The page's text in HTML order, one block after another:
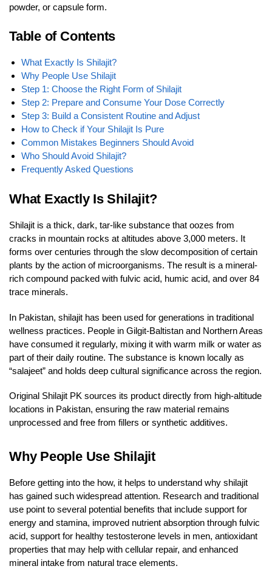
powder, or capsule form.
Table of Contents
What Exactly Is Shilajit?
Why People Use Shilajit
Step 1: Choose the Right Form of Shilajit
Step 2: Prepare and Consume Your Dose Correctly
Step 3: Build a Consistent Routine and Adjust
How to Check if Your Shilajit Is Pure
Common Mistakes Beginners Should Avoid
Who Should Avoid Shilajit?
Frequently Asked Questions
What Exactly Is Shilajit?
Shilajit is a thick, dark, tar-like substance that oozes from
cracks in mountain rocks at altitudes above 3,000 meters. It
forms over centuries through the slow decomposition of certain
plants by the action of microorganisms. The result is a mineral-
rich compound packed with fulvic acid, humic acid, and over 84
trace minerals.
In Pakistan, shilajit has been used for generations in traditional
wellness practices. People in Gilgit-Baltistan and Northern Areas
have consumed it regularly, mixing it with warm milk or water as
part of their daily routine. The substance is known locally as
“salajeet” and holds deep cultural significance across the region.
Original Shilajit PK sources its product directly from high-altitude
locations in Pakistan, ensuring the raw material remains
unprocessed and free from fillers or synthetic additives.
Why People Use Shilajit
Before getting into the how, it helps to understand why shilajit
has gained such widespread attention. Research and traditional
use point to several potential benefits that include support for
energy and stamina, improved nutrient absorption through fulvic
acid, support for healthy testosterone levels in men, antioxidant
properties that may help with cellular repair, and enhanced
mineral intake from natural trace elements.